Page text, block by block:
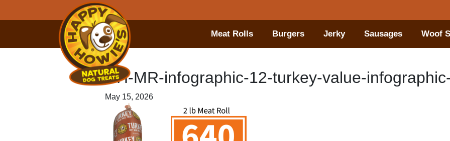
Meat Rolls Burgers Jerky Sausages Woof
HH-MR-infographic-12-turkey-value-
May 15, 2026